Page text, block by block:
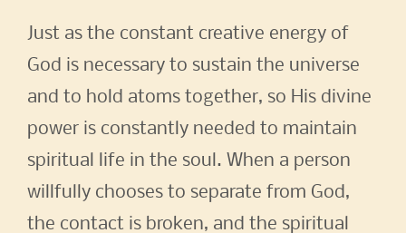
Just as the constant creative energy of
God is necessary to sustain the universe
and to hold atoms together, so His divine
power is constantly needed to maintain
spiritual life in the soul. When a person
willfully chooses to separate from God,
the contact is broken, and the spiritual